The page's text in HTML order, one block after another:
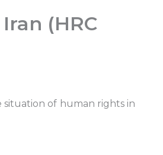
(HRC
of human rights in